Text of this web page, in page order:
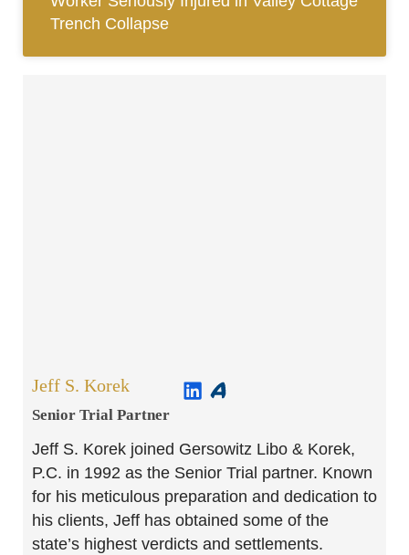
Trench Collapse
Jeff S. Korek
Senior Trial Partner​
Jeff S. Korek joined Gersowitz Libo & Korek,
P.C. in 1992 as the Senior Trial partner. Known
for his meticulous preparation and dedication to
his clients, Jeff has obtained some of the
state’s highest verdicts and settlements.